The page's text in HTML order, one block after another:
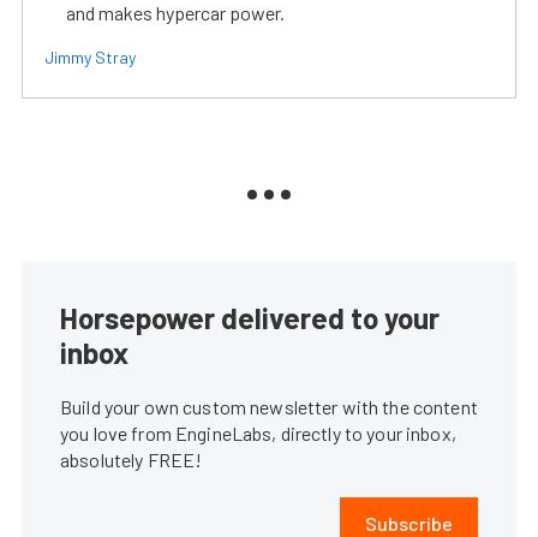
and makes hypercar power.
Jimmy Stray
Horsepower delivered to your
inbox
Build your own custom newsletter with the content
you love from EngineLabs, directly to your inbox,
absolutely FREE!
Subscribe